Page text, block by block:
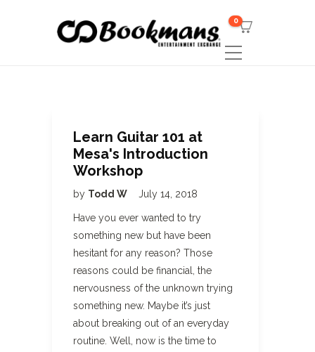
0
Learn Guitar 101 at
Mesa's Introduction
Workshop
by Todd W July 14, 2018
Have you ever wanted to try
something new but have been
hesitant for any reason? Those
reasons could be financial, the
nervousness of the unknown trying
something new. Maybe it’s just
about breaking out of an everyday
routine. Well, now is the time to